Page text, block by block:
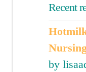
Recent
by